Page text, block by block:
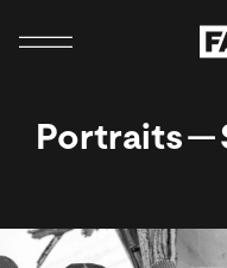
Mobile navigation
Portraits —